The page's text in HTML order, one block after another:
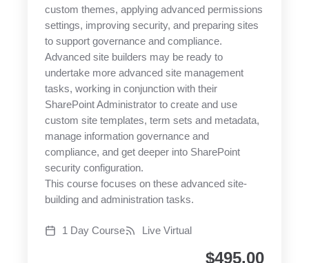
custom themes, applying advanced permissions
settings, improving security, and preparing sites
to support governance and compliance.
Advanced site builders may be ready to
undertake more advanced site management
tasks, working in conjunction with their
SharePoint Administrator to create and use
custom site templates, term sets and metadata,
manage information governance and
compliance, and get deeper into SharePoint
security configuration.
This course focuses on these advanced site-
building and administration tasks.
1 Day Course Live Virtual
$495.00